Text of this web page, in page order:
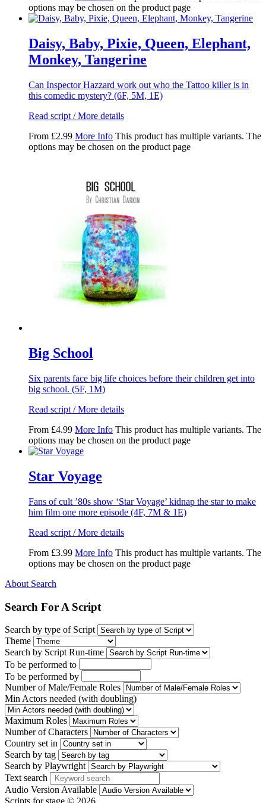
options may be chosen on the product page
Daisy, Baby, Pixie, Queen, Elephant,
Monkey, Tangerine
Can Inspector Hazzard work out who the Tattoo killer is in
this comedic mystery? (6F, 5M, 1E)
Read script / More details
From £2.99 More Info This product has multiple variants. The
options may be chosen on the product page
Big School
Six parents face big life choices before their children get into
big school. (5F, 1M)
Read script / More details
From £4.99 More Info This product has multiple variants. The
options may be chosen on the product page
Star Voyage
Fans of cult ’80s show ‘Star Voyage’ kidnap the star to make
him film one more episode (4F, 7M & 1E)
Read script / More details
From £3.99 More Info This product has multiple variants. The
options may be chosen on the product page
About Search
Search For A Script
Search by type of Script
Theme
Search by Script Run-time
To be performed to
To be performed by
Number of Male/Female Roles
Min Actors needed (with doubling)
Maximum Roles
Number of Characters
Country set in
Search by tag
Search by Playwright
Text search
Audio Version Available